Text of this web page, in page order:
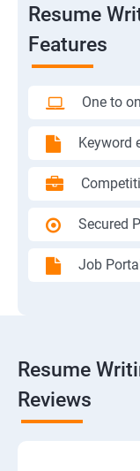
Resume
Features
One to
Keyword
Secured
Job
Resume
Reviews